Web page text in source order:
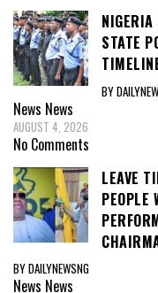
NIGERIA
STATE
BY
News News
AUGUST 4, 2026
No Comments
LEAVE
PEOPLE
BY DAILYNEWSNG
News News